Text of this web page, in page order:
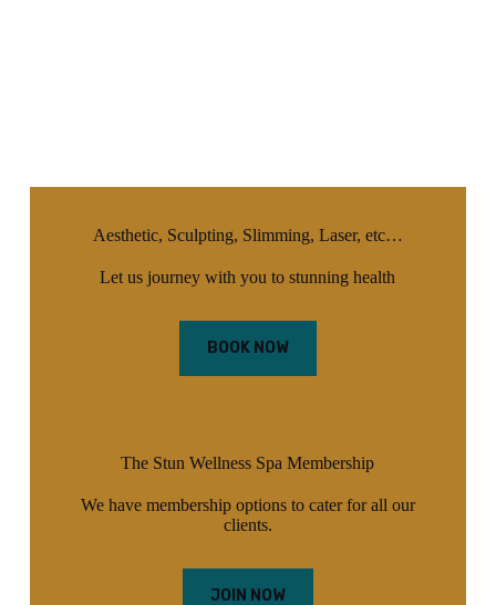
Aesthetic, Sculpting, Slimming, Laser, etc…
Let us journey with you to stunning health
BOOK NOW
The Stun Wellness Spa Membership
We have membership options to cater for all our
clients.
JOIN NOW